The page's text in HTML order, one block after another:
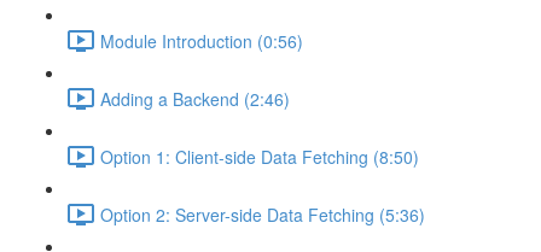
Module Introduction (0:56)
Adding a Backend (2:46)
Option 1: Client-side Data Fetching (8:50)
Option 2: Server-side Data Fetching (5:36)